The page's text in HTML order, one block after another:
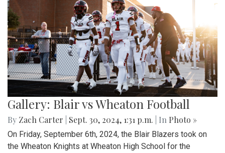
Gallery: Blair vs Wheaton Football
By Zach Carter Sept. 30, 2024, 1:31 p.m. | In Photo »
On Friday, September 6th, 2024, the Blair Blazers took on
the Wheaton Knights at Wheaton High School for the